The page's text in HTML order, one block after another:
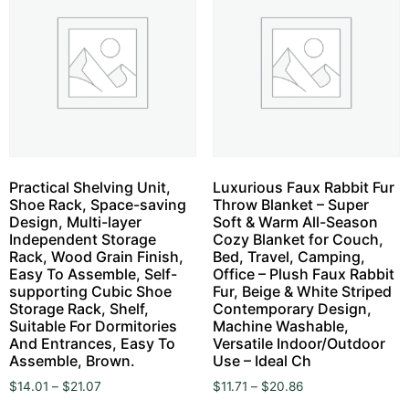
Practical Shelving Unit,
Shoe Rack, Space-saving
Design, Multi-layer
Independent Storage
Rack, Wood Grain Finish,
Easy To Assemble, Self-
supporting Cubic Shoe
Storage Rack, Shelf,
Suitable For Dormitories
And Entrances, Easy To
Assemble, Brown.
$14.01 – $21.07
Luxurious Faux Rabbit Fur
Throw Blanket – Super
Soft & Warm All-Season
Cozy Blanket for Couch,
Bed, Travel, Camping,
Office – Plush Faux Rabbit
Fur, Beige & White Striped
Contemporary Design,
Machine Washable,
Versatile Indoor/Outdoor
Use – Ideal Ch
$11.71 – $20.86